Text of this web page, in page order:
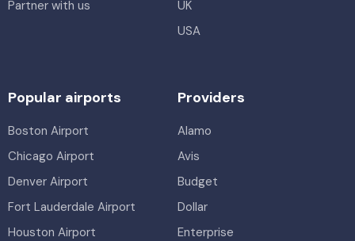
Partner with us
UK
USA
Popular airports
Boston Airport
Chicago Airport
Denver Airport
Fort Lauderdale Airport
Houston Airport
Providers
Alamo
Avis
Budget
Dollar
Enterprise